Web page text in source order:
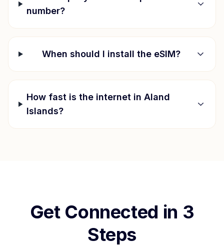
number?
When should I install the eSIM?
How fast is the internet inAland
Islands?
Get Connected in 3
Steps